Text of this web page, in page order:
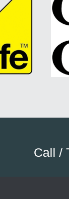
Call /